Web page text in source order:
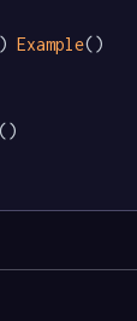
Example()
()